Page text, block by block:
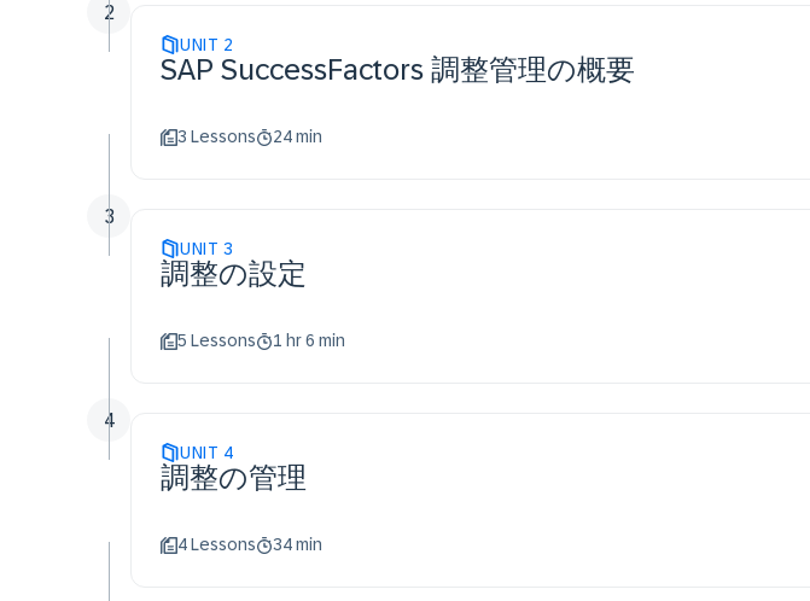
UNIT 2
SAP SuccessFactors 調整管理の概要
3 Lessons 24 min
2
UNIT 3
調整の設定
5 Lessons 1 hr 6 min
3
UNIT 4
調整の管理
4 Lessons 34 min
4